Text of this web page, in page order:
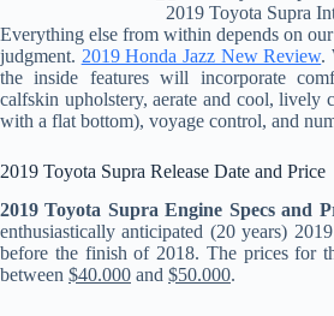
2019 Toyota Supra
Everything else from within depends on
judgment. 2019 Honda Jazz New Review.
the inside features will incorporate
calfskin upholstery, aerate and cool, lively
with a flat bottom), voyage control, and
2019 Toyota Supra Release Date and Price
2019 Toyota Supra Engine Specs and
enthusiastically anticipated (20 years)
before the finish of 2018. The prices for
between $40.000 and $50.000.